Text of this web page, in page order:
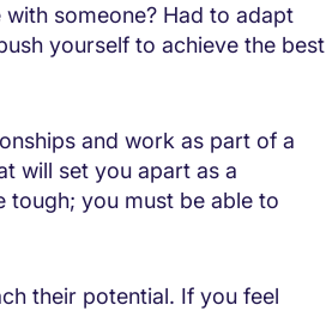
someone? Had to adapt
yourself to achieve the best
and work as part of a
will set you apart as a
you must be able to
their potential. If you feel